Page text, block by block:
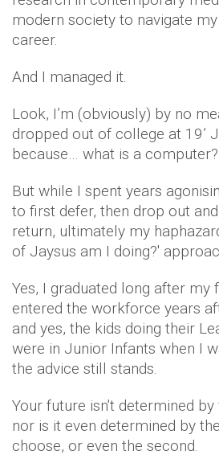
modern society to navigate
career.
And I managed it.
Look, I’m (obviously) by no
dropped out of college at 19’
because… what is a computer?
But while I spent years
to first defer, then drop out
return, ultimately my
of Jaysus am I doing?'
Yes, I graduated long after my
entered the workforce years
and yes, the kids doing their
were in Junior Infants when I
the advice still stands.
Your future isn't determined by
nor is it even determined by
choose, or even the second.